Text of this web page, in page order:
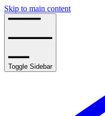
Skip to main content
Toggle Sidebar